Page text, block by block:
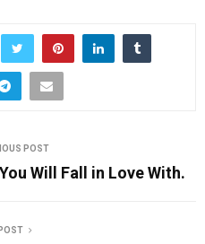
POST
Will Fall in Love With.